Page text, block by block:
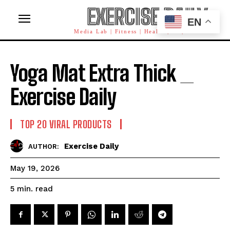
EXERCISE DAILY
Media Lab | Fitness | Health | AI | Workforce
Yoga Mat Extra Thick _
Exercise Daily
TOP 20 VIRAL PRODUCTS
AUTHOR: Exercise Daily
May 19, 2026
5 min. read
EN